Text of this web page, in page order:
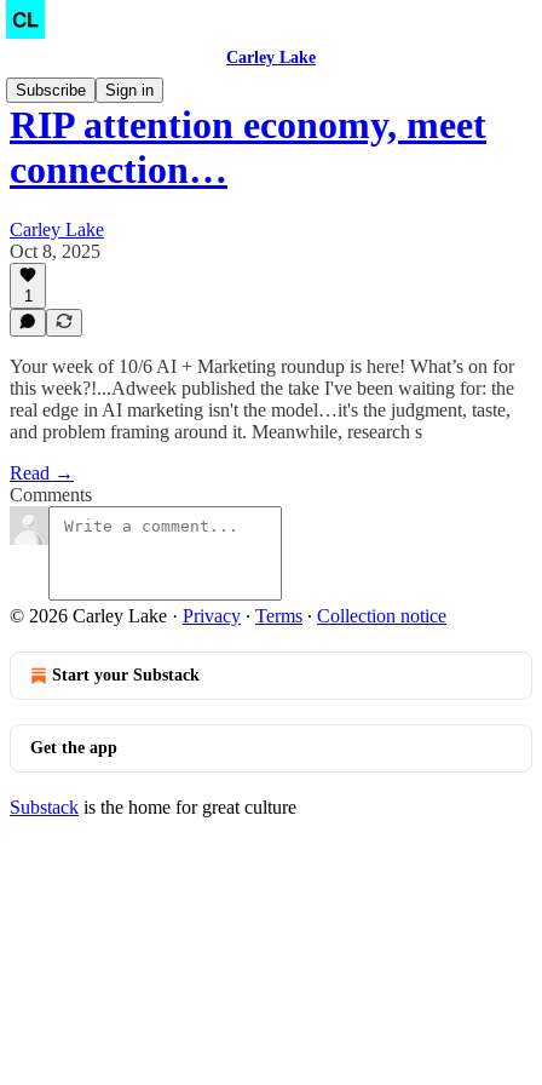
Carley Lake
Subscribe
Sign in
RIP attention economy, meet
connection…
Carley Lake
Oct 8, 2025
1
Your week of 10/6 AI + Marketing roundup is here! What’s on for
this week?!...Adweek published the take I've been waiting for: the
real edge in AI marketing isn't the model…it's the judgment, taste,
and problem framing around it. Meanwhile, research s
Read →
Comments
© 2026 Carley Lake · Privacy ∙ Terms ∙ Collection notice
Start your Substack
Get the app
Substack is the home for great culture